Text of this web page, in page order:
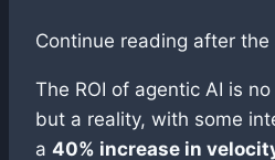
Continue reading after the
The ROI of agentic AI is
but a reality, with some
a 40% increase in